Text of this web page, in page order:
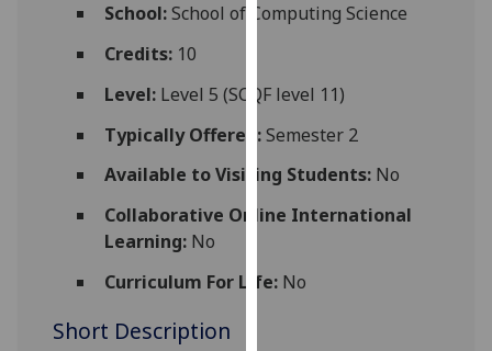
for
via
third
You
can
more
School:School of Computing Science
Credits:10
Level:Level 5 (SCQF level 11)
Typically Offered:Semester 2
Available to Visiting Students:No
Collaborative Online International
Learning:No
Curriculum For Life:No
Short Description